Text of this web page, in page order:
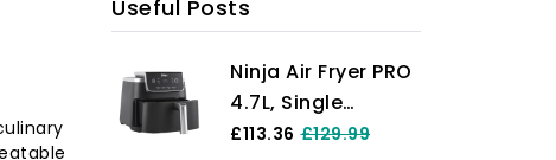
Useful Posts
Ninja Air Fryer PRO
4.7L, Single
Drawer, 4-in-1, Air
£113.36 £129.99